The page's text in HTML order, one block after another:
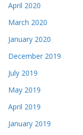
April 2020
March 2020
January 2020
December 2019
July 2019
May 2019
April 2019
January 2019